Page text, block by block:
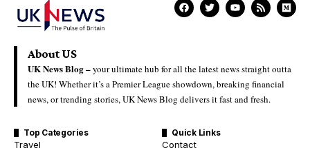
About US
UK News Blog –your ultimate hub for all the latest news straight outta
the UK! Whether it’s a Premier League showdown, breaking financial
news, or trending stories, UK News Blog delivers it fast and fresh.
Top Categories
Travel
Quick Links
Contact